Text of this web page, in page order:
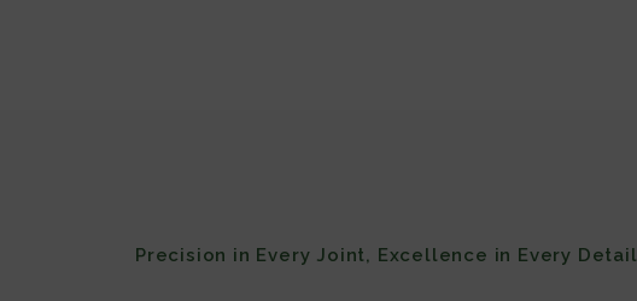
Precision in Every Joint, Excellence in Every Detail